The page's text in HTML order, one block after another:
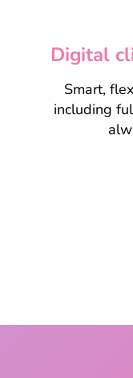
Digital
Smart,
including